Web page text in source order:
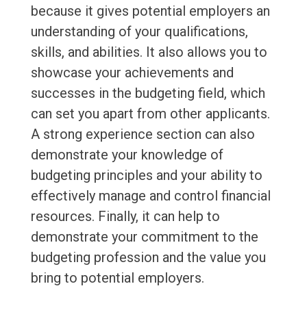
because it gives potential employers an
understanding of your qualifications,
skills, and abilities. It also allows you to
showcase your achievements and
successes in the budgeting field, which
can set you apart from other applicants.
A strong experience section can also
demonstrate your knowledge of
budgeting principles and your ability to
effectively manage and control financial
resources. Finally, it can help to
demonstrate your commitment to the
budgeting profession and the value you
bring to potential employers.